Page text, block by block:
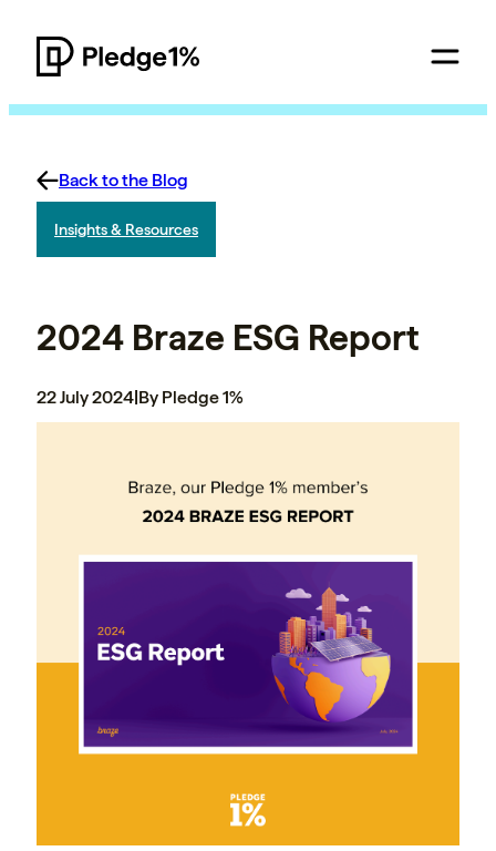
Back to the Blog
Insights & Resources
2024 Braze ESG Report
22 July 2024|By Pledge 1%